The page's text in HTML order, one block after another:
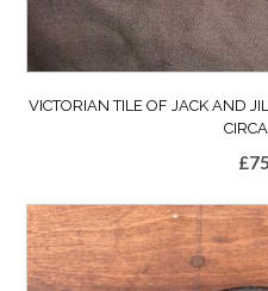
VICTORIAN TILE OF JACK AND
£